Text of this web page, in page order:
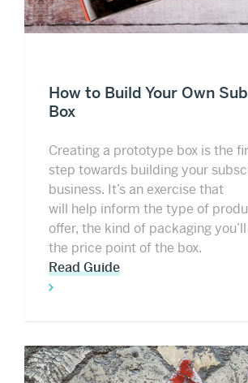
How to Build Your Own
Box
Creating a prototype box is the
step towards building your
business. It’s an exercise that
will help inform the type of
offer, the kind of packaging
the price point of the box.
Read Guide